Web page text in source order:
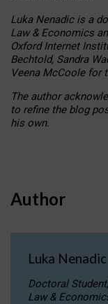
Luka Nenadic is a
Law & Economics
Oxford Internet
Bechtold, Sandra
Veena McCoole for
The author
to refine the blog
his own.
Author
Luka Nenadic
Doctoral
Law &